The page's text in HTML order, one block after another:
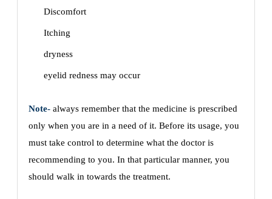
Discomfort
Itching
dryness
eyelid redness may occur
Note- always remember that the medicine is prescribed
only when you are in a need of it. Before its usage, you
must take control to determine what the doctor is
recommending to you. In that particular manner, you
should walk in towards the treatment.